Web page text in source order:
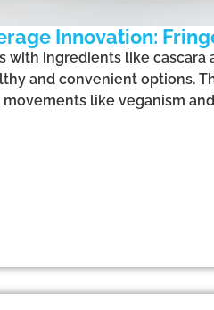
Innovation:
with ingredients like cascara
and convenient options.
like veganism